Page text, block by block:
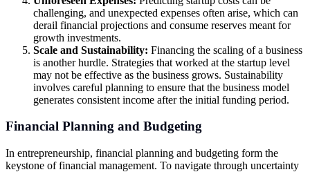
challenging, and unexpected expenses often arise, which can
derail financial projections and consume reserves meant for
growth investments.
Scale and Sustainability: Financing the scaling of a business
is another hurdle. Strategies that worked at the startup level
may not be effective as the business grows. Sustainability
involves careful planning to ensure that the business model
generates consistent income after the initial funding period.
Financial Planning and Budgeting
In entrepreneurship, financial planning and budgeting form the
keystone of financial management. To navigate through uncertainty